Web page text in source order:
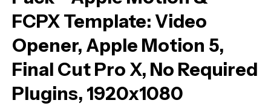
FCPX Template: Video
Opener, Apple Motion 5,
Final Cut Pro X, No Required
Plugins, 1920x1080